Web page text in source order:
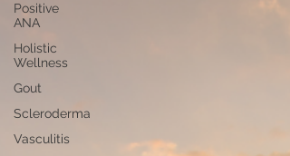
Positive
ANA
Holistic
Wellness
Gout
Scleroderma
Vasculitis